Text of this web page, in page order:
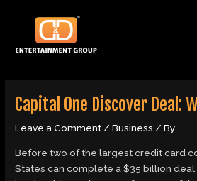
content
Capital One Discover Deal:
Leave a Comment/Business / By
Before two of the largest credit card
States can complete a $35 billion
navigation